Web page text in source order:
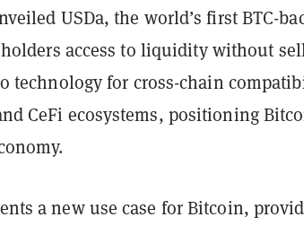
USDa, the world’s first BTC-
access to liquidity without
technology for cross-chain
CeFi ecosystems, positioning
a new use case for Bitcoin,